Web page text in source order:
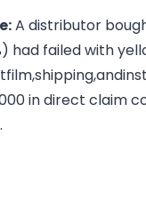
A distributor
had failed with
in direct claim